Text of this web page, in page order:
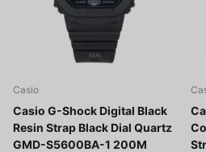
Casio
Casio G-Shock Digital Black
Resin Strap Black Dial Quartz
GMD-S5600BA-1 200M